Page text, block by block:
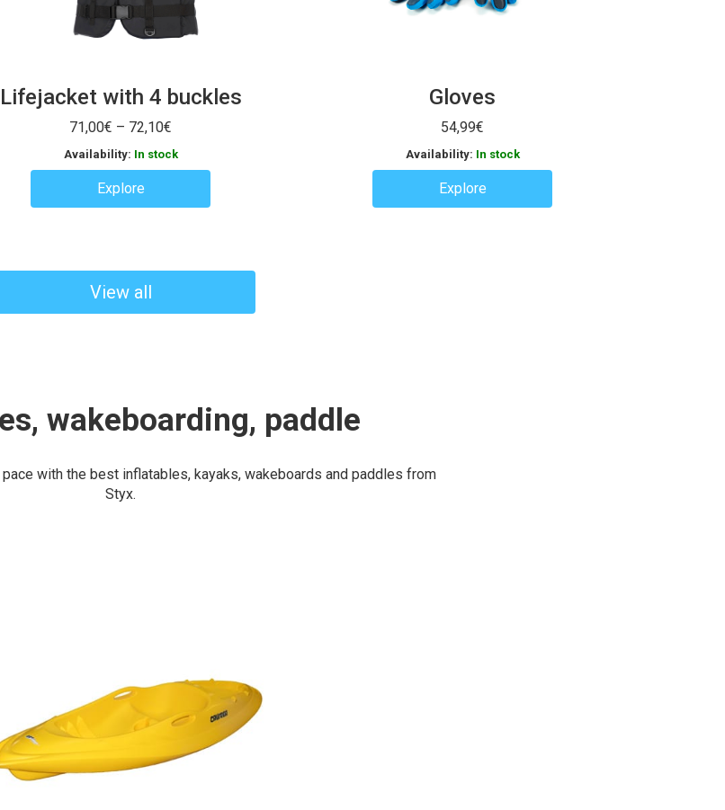
Lifejacket with 4 buckles
71,00€ – 72,10€
range:
71,00€
72,10€
Availability: In stock
Explore
Gloves
54,99€
Availability: In stock
Explore
View all
wakeboarding, paddle
with the best inflatables, kayaks, wakeboards and paddles from
Styx.